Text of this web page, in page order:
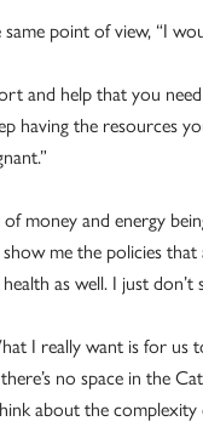
point of view, “I
and help that you
having the resources
of money and energy
show me the policies
as well. I just don’t
I really want is for
no space in
about the